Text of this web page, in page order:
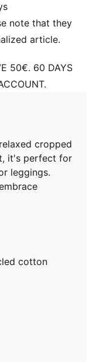
note that they
article.
50€. 60 DAYS
cropped
it's perfect for
leggings.
cotton